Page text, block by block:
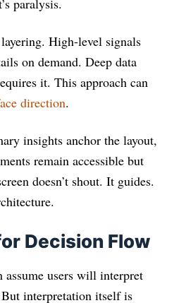
paralysis.
High-level signals
on demand. Deep data
it. This approach can
direction.
insights anchor the layout,
remain accessible but
doesn’t shout. It guides.
Decision Flow
users will interpret
interpretation itself is